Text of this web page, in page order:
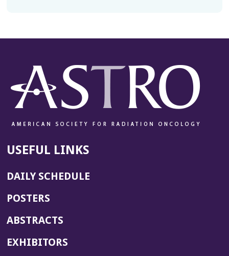
USEFUL LINKS
DAILY SCHEDULE
POSTERS
ABSTRACTS
EXHIBITORS